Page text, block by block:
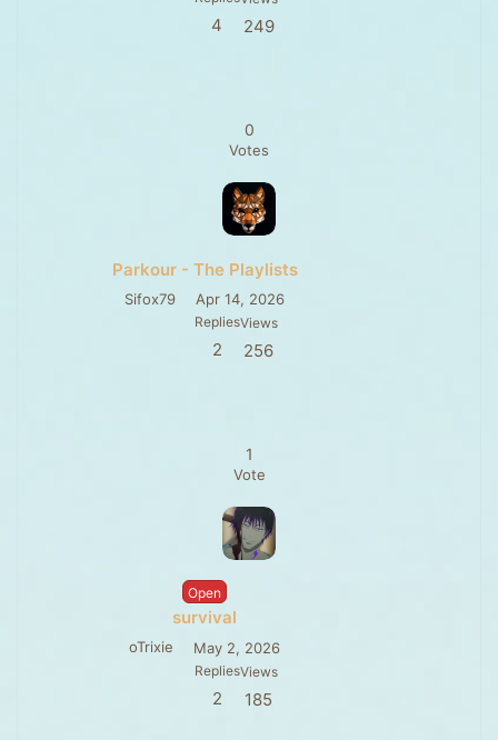
4 249
0
Votes
Parkour - The Playlists
Sifox79 Apr 14, 2026
Replies
2
Views
256
1
Vote
Open
survival
oTrixie May 2, 2026
Replies
2
Views
185